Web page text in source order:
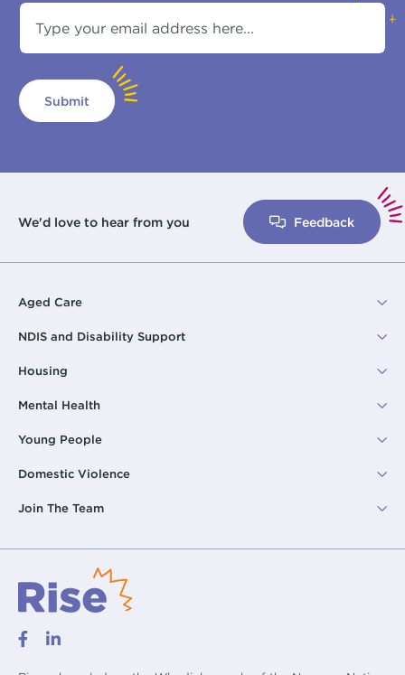
Submit
We'd love to hear from you Feedback
Aged Care
NDIS and Disability Support
Housing
Mental Health
Young People
Domestic Violence
Join The Team